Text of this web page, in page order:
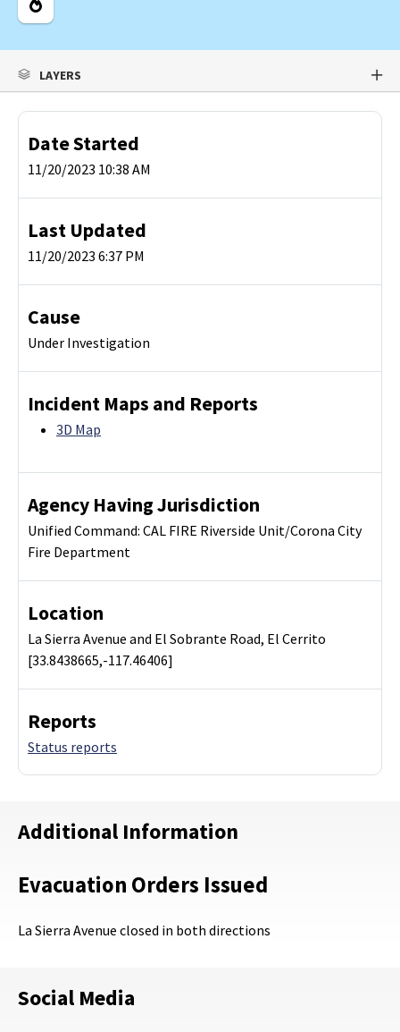
Legend
LAYERS
Date Started
11/20/2023 10:38 AM
Last Updated
11/20/2023 6:37 PM
Cause
Under Investigation
Incident Maps and Reports
3D Map
Agency Having Jurisdiction
Unified Command: CAL FIRE Riverside Unit/Corona City
Fire Department
Location
La Sierra Avenue and El Sobrante Road, El Cerrito
[33.8438665,-117.46406]
Reports
Status reports
Additional Information
Evacuation Orders Issued
La Sierra Avenue closed in both directions
Social Media